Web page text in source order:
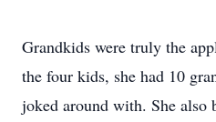
Grandkids were truly the
the four kids, she had 10
joked around with. She also